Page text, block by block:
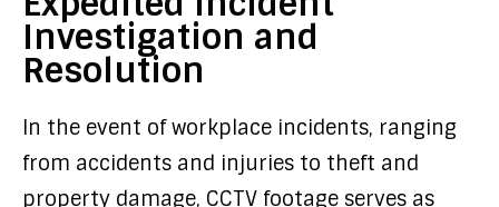
Investigation and
Resolution
In the event of workplace incidents, ranging
from accidents and injuries to theft and
property damage, CCTV footage serves as